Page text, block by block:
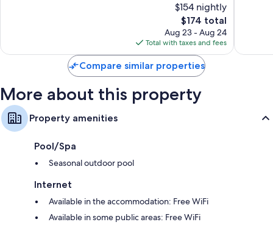
$154 nightly
The
price
is
$174
$174 total
Aug 23 - Aug 24
Total with taxes and fees
Compare similar properties
More about this property
Property amenities
Pool/Spa
Seasonal outdoor pool
Internet
Available in the accommodation: Free WiFi
Available in some public areas: Free WiFi